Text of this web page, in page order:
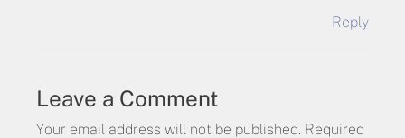
Reply
Leave a Comment
Your email address will not be published. Required